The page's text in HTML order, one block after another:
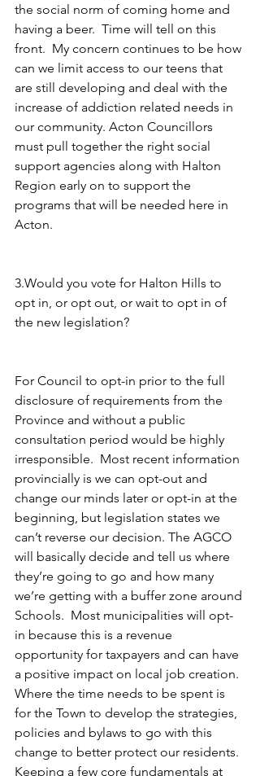
the social norm of coming home and
having a beer.  Time will tell on this
front.  My concern continues to be how
can we limit access to our teens that
are still developing and deal with the
increase of addiction related needs in
our community. Acton Councillors
must pull together the right social
support agencies along with Halton
Region early on to support the
programs that will be needed here in
Acton.
3.Would you vote for Halton Hills to
opt in, or opt out, or wait to opt in of
the new legislation?
For Council to opt-in prior to the full
disclosure of requirements from the
Province and without a public
consultation period would be highly
irresponsible.  Most recent information
provincially is we can opt-out and
change our minds later or opt-in at the
beginning, but legislation states we
can’t reverse our decision. The AGCO
will basically decide and tell us where
they’re going to go and how many
we’re getting with a buffer zone around
Schools.  Most municipalities will opt-
in because this is a revenue
opportunity for taxpayers and can have
a positive impact on local job creation.
Where the time needs to be spent is
for the Town to develop the strategies,
policies and bylaws to go with this
change to better protect our residents.
Keeping a few core fundamentals at